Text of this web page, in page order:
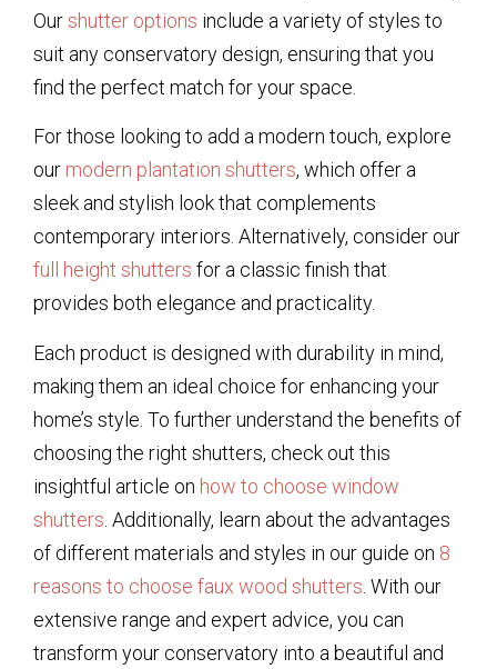
Ourshutter options include a variety of styles to
suit any conservatory design, ensuring that you
find the perfect match for your space.
For those looking to add a modern touch, explore
our modern plantation shutters, which offer a
sleek and stylish look that complements
contemporary interiors. Alternatively, consider our
full height shutters for a classic finish that
provides both elegance and practicality.
Each product is designed with durability in mind,
making them an ideal choice for enhancing your
home’s style. To further understand the benefits of
choosing the right shutters, check out this
insightful article on how to choose window
shutters . Additionally, learn about the advantages
of different materials and styles in our guide on 8
reasons to choose faux wood shutters . With our
extensive range and expert advice, you can
transform your conservatory into a beautiful and